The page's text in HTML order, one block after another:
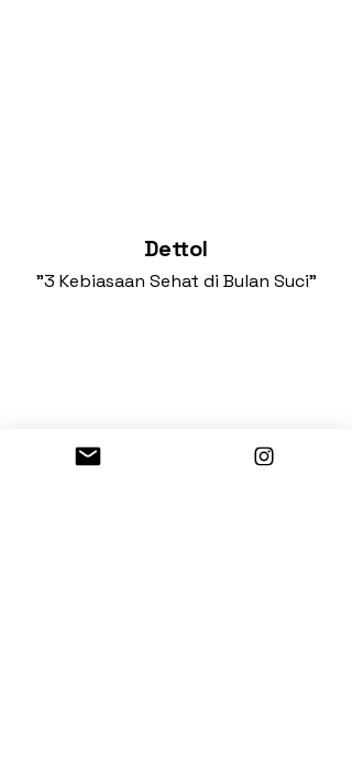
Dettol
"3 Kebiasaan Sehat di Bulan Suci"